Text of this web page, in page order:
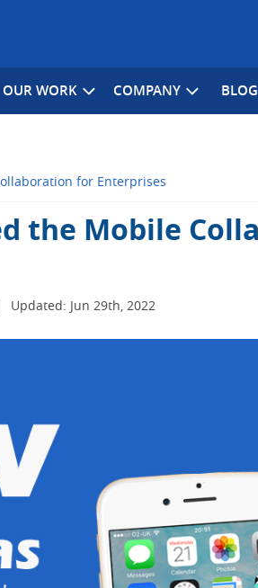
OUR WORK COMPANY BLOG
for Enterprises
the Mobile
Updated: Jun 29th, 2022